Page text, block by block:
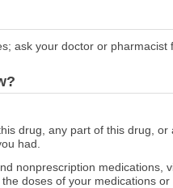
ask your doctor or pharmacist
drug, any part of this drug,
had.
nonprescription medications,
doses of your medications